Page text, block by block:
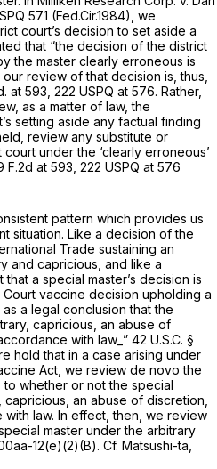
571 (Fed.Cir.1984), we
court’s decision to set aside a
that “the decision of the district
the master clearly erroneous is
review of that decision is, thus,
at 593, 222 USPQ at 576. Rather,
as a matter of law,the
setting aside any factual finding
review any substitute or
under the ‘clearly erroneous’
F.2d at 593 222 USPQ at 576
pattern which provides us
situation. Like a decision of the
Trade sustaining an
and capricious, and like a
a special master’s decision is
vaccine decision upholding a
a legal conclusion that the
capricious, an abuse of
with law_” 42 U.S.C. §
hold that in a case arising under
Act, we review de novothe
to whether or not the special
capricious, an abuse of discretion,
law. In effect, then, we review
master under the arbitrary
12(e)(2)(B). Cf. Matsushi-ta,